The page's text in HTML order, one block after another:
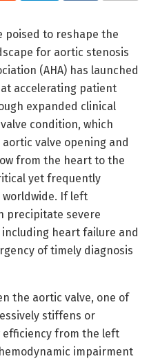
poised to reshape the
for aortic stenosis
(AHA) has launched
accelerating patient
expanded clinical
condition, which
valve opening and
from the heart to the
yet frequently
If left
precipitate severe
heart failure and
of timely diagnosis
the aortic valve, one of
stiffens or
from the left
impairment